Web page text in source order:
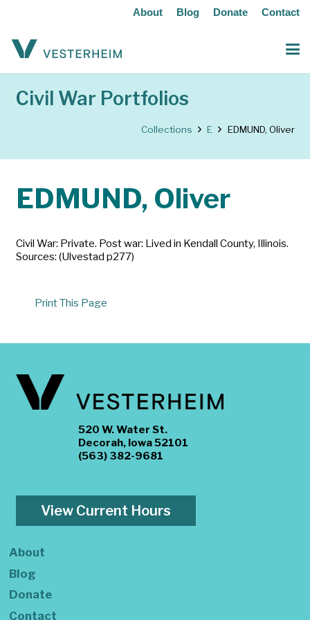
About Blog Donate Contact
Civil War Portfolios
Collections E EDMUND, Oliver
EDMUND, Oliver
Civil War: Private. Post war: Lived in Kendall County, Illinois.
Sources: (Ulvestad p277)
Print This Page
520 W. Water St.
Decorah, Iowa 52101
(563) 382-9681
View Current Hours
About
Blog
Donate
Contact